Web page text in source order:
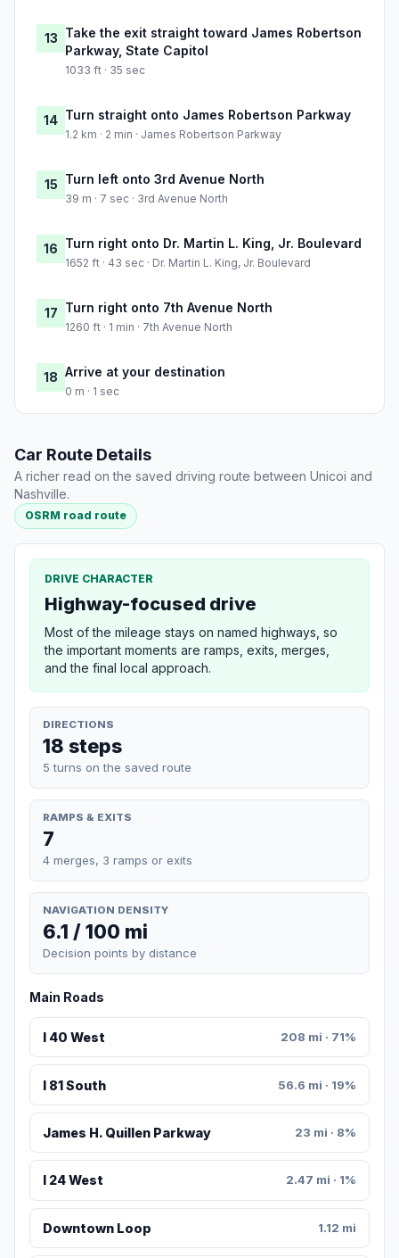
13 Take the exit straight toward James Robertson
Parkway, State Capitol
1033 ft · 35 sec
14 Turn straight onto James Robertson Parkway
1.2 km · 2 min · James Robertson Parkway
15 Turn left onto 3rd Avenue North
39 m · 7 sec · 3rd Avenue North
16 Turn right onto Dr. Martin L. King, Jr. Boulevard
1652 ft · 43 sec · Dr. Martin L. King, Jr. Boulevard
17 Turn right onto 7th Avenue North
1260 ft · 1 min · 7th Avenue North
18 Arrive at your destination
0 m · 1 sec
Car Route Details
A richer read on the saved driving route between Unicoi and
Nashville.
OSRM road route
DRIVE CHARACTER
Highway-focused drive
Most of the mileage stays on named highways, so
the important moments are ramps, exits, merges,
and the final local approach.
DIRECTIONS
18 steps
5 turns on the saved route
RAMPS & EXITS
7
4 merges, 3 ramps or exits
NAVIGATION DENSITY
6.1 / 100 mi
Decision points by distance
Main Roads
I 40 West 208 mi · 71%
I 81 South 56.6 mi · 19%
James H. Quillen Parkway 23 mi · 8%
I 24 West 2.47 mi · 1%
Downtown Loop 1.12 mi